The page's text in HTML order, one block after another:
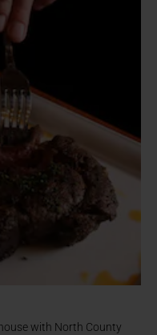
with North County